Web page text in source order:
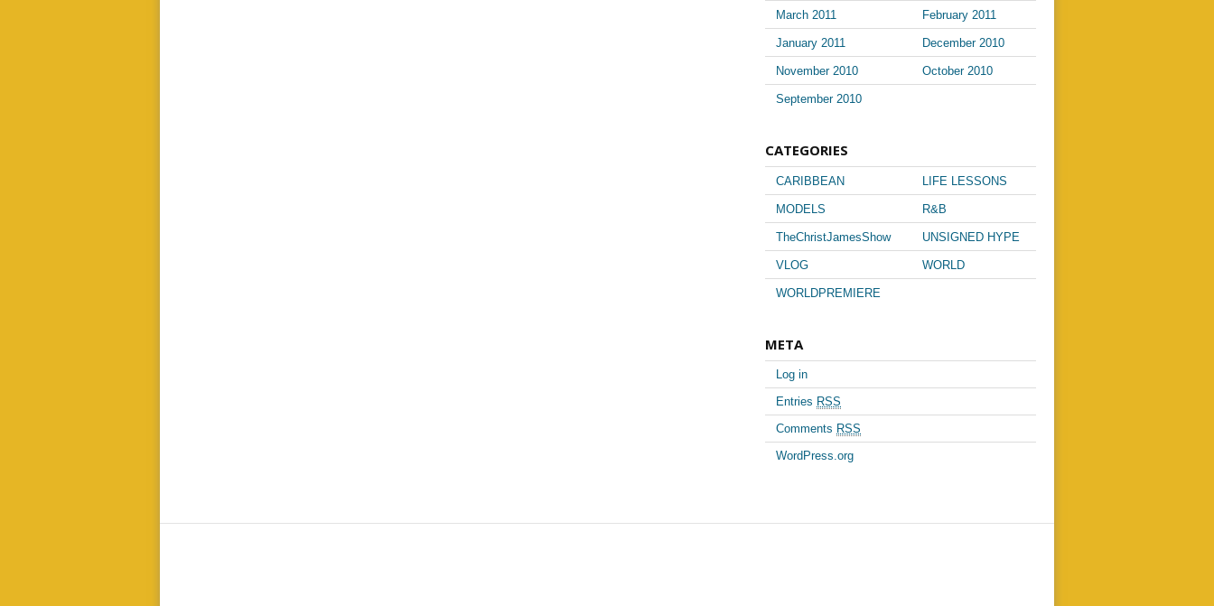
March 2011 February 2011
January 2011 December 2010
November 2010 October 2010
September 2010
CATEGORIES
CARIBBEAN
MUSIC
LIFE LESSONS
MODELS R&B
TheChristJamesShow UNSIGNED HYPE
VLOG
WORLD
WORLDPREMIERE
META
Log in
Entries RSS
Comments RSS
WordPress.org